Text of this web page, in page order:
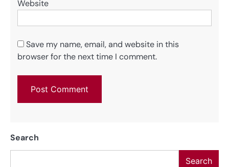
Website
Save my name, email, and website in this
browser for the next time I comment.
Search
Search